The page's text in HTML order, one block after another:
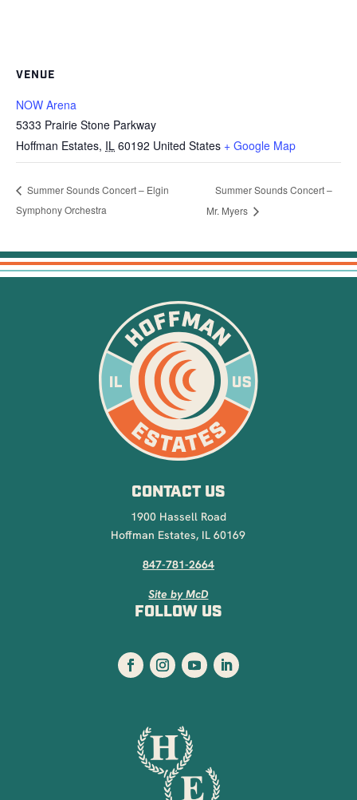
VENUE
NOW Arena
5333 Prairie Stone Parkway
Hoffman Estates, IL 60192 United States + Google Map
Summer Sounds Concert – Elgin
Symphony Orchestra
Summer Sounds Concert –
Mr. Myers
CONTACT US
1900 Hassell Road
Hoffman Estates, IL 60169
847-781-2664
Site by McD
FOLLOW US